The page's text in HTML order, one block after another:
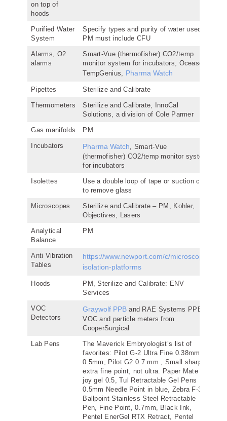
on top of
hoods
Purified Water
System
Specify types and purity of water used,
PM must include CFU
Alarms, O2
alarms
Smart-Vue (thermofisher) CO2/temp
monitor system for incubators, Oceasoft,
TempGenius, Pharma Watch
Pipettes Sterilize and Calibrate
Thermometers
Sterilize and Calibrate, InnoCal
Solutions, a division of Cole Parmer
Gas manifolds PM
Incubators Pharma Watch, Smart-Vue
(thermofisher) CO2/temp monitor system
for incubators
Isolettes
Use a double loop of tape or suction cup
to remove glass
Microscopes
Sterilize and Calibrate – PM, Kohler,
Objectives, Lasers
Analytical
Balance
PM
Anti Vibration
Tables
https://www.newport.com/c/microscope-
isolation-platforms
Hoods
PM, Sterilize and Calibrate: ENV
Services
VOC
Detectors
Graywolf PPBand RAE Systems PPB,
VOC and particle meters from
CooperSurgical
Lab Pens
The Maverick Embryologist’s list of
favorites: Pilot G-2 Ultra Fine 0.38mm,
0.5mm, Pilot G2 0.7 mm , Small sharpie
extra fine point, not ultra. Paper Mate ink
joy gel 0.5, Tul Retractable Gel Pens
0.5mm Needle Point in blue, Zebra F-301
Ballpoint Stainless Steel Retractable
Pen, Fine Point, 0.7mm, Black Ink,
Pentel EnerGel RTX Retract, Pentel